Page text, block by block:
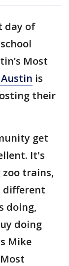
day of
Most
is
their
get
It's
zoo trains,
different
doing,
doing
Mike